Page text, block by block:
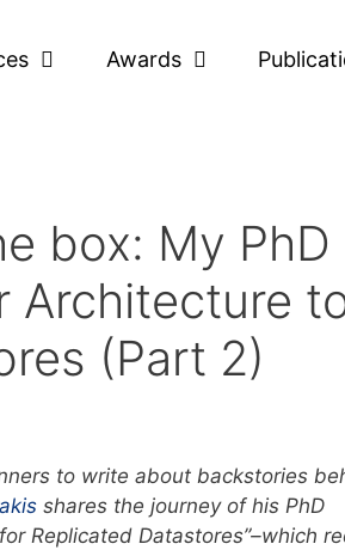
Awards
box: My PhD
Architecture
(Part 2)
to write about backstories
shares the journey of his PhD
Replicated Datastores”–which